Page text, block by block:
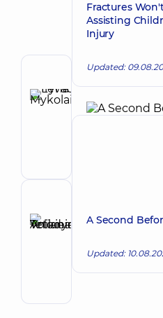
IrynaMake an
Anikieieva
Fractures
Assisting
Injury
Updated:
A Second
Updated: